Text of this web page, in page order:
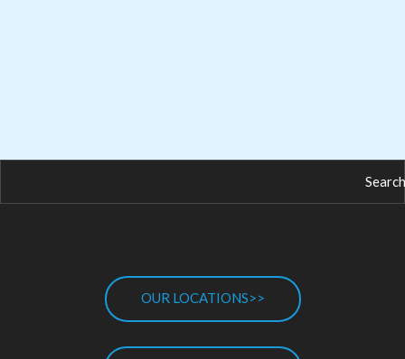
OUR LOCATIONS>>